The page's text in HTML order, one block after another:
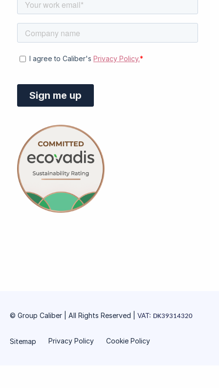
© Group Caliber | All Rights Reserved VAT: DK39314320
Sitemap Privacy Policy Cookie Policy